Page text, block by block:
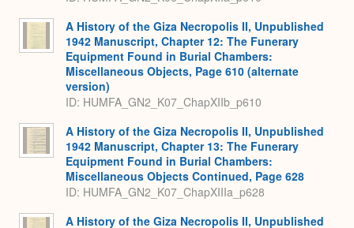
A History of the Giza Necropolis II, Unpublished
1942 Manuscript, Chapter 12: The Funerary
Equipment Found in Burial Chambers:
Miscellaneous Objects, Page 610 (alternate
version)
ID: HUMFA_GN2_K07_ChapXIIb_p610
A History of the Giza Necropolis II, Unpublished
1942 Manuscript, Chapter 13: The Funerary
Equipment Found in Burial Chambers:
Miscellaneous Objects Continued, Page 628
ID: HUMFA_GN2_K07_ChapXIIIa_p628
A History of the Giza Necropolis II, Unpublished